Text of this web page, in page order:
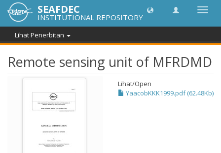
SEAFDEC
INSTITUTIONAL REPOSITORY
Lihat Penerbitan
Remote sensing unit of MFRDMD
Lihat/Open
YaacobKKK1999.pdf (62.48Kb)